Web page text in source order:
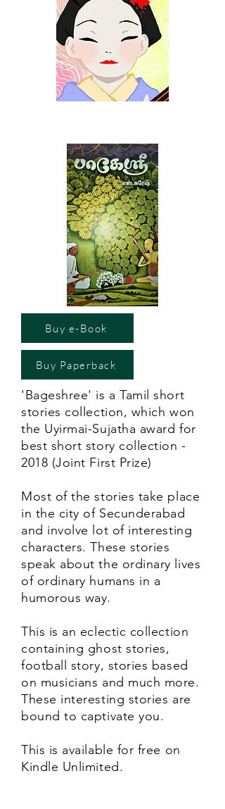
Buy e-Book
Buy Paperback
'Bageshree' is a Tamil short
stories collection, which won
the Uyirmai-Sujatha award for
best short story collection -
2018 (Joint First Prize)
Most of the stories take place
in the city of Secunderabad
and involve lot of interesting
characters. These stories
speak about the ordinary lives
of ordinary humans in a
humorous way.
This is an eclectic collection
containing ghost stories,
football story, stories based
on musicians and much more.
These interesting stories are
bound to captivate you.
This is available for free on
Kindle Unlimited.